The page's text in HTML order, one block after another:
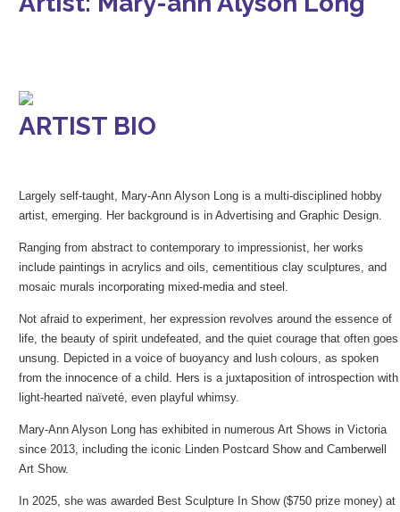
ARTIST BIO
Largely self-taught, Mary-Ann Alyson Long is a multi-disciplined hobby
artist, emerging. Her background is in Advertising and Graphic Design.
Ranging from abstract to contemporary to impressionist, her works
include paintings in acrylics and oils, cementitious clay sculptures, and
mosaic murals incorporating mixed-media and steel.
Not afraid to experiment, her expression revolves around the essence of
life, the beauty of spirit undefeated, and the quiet courage that often goes
unsung. Depicted in a voice of buoyancy and lush colours, as spoken
from the innocence of a child. Hers is a juxtaposition of introspection with
light-hearted naïveté, even playful whimsy.
Mary-Ann Alyson Long has exhibited in numerous Art Shows in Victoria
since 2013, including the iconic Linden Postcard Show and Camberwell
Art Show.
In 2025, she was awarded Best Sculpture In Show ($750 prize money) at